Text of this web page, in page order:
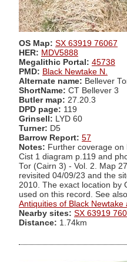
OS Map: SX 63919 76067
HER: MDV5888
Megalithic Portal: 45738
PMD: Black Newtake N.
Alternate name: Bellever
ShortName: CT Bellever 3
Butler map: 27.20.3
DPD page: 119
Grinsell: LYD 60
Turner: D5
Barrow Report: 57
Notes: Further coverage
Cist 1 diagram p.119 and
Tor (Cairn 3) - Vol. 2. Map
revisited 04/09/23 and the
2010. The exact location by
used on this record. See
Antiquities of Black Newtake
Nearby sites: SX 63919
Distance: 1.74km